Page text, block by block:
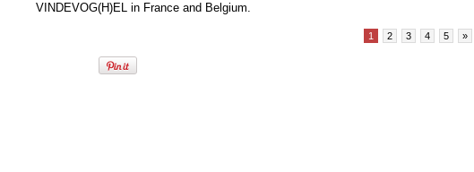
VINDEVOG(H)EL in France and Belgium.
1 2 3 4 5 »